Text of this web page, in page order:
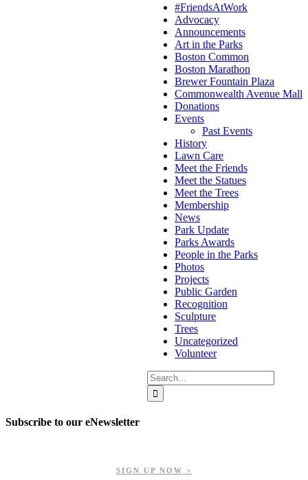
#FriendsAtWork
Advocacy
Announcements
Art in the Parks
Boston Common
Boston Marathon
Brewer Fountain Plaza
Commonwealth Avenue Mall
Donations
Events
Past Events
History
Lawn Care
Meet the Friends
Meet the Statues
Meet the Trees
Membership
News
Park Update
Parks Awards
People in the Parks
Photos
Projects
Public Garden
Recognition
Sculpture
Trees
Uncategorized
Volunteer
Search
for:
Subscribe to our eNewsletter
SIGN UP NOW >